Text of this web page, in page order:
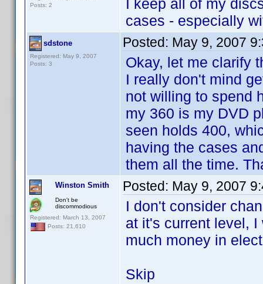
Posts: 2
I keep all of my
cases - especially
sdstone
Registered: May 9, 2007
Posts: 3
Posted: May 9, 2007
Okay, let me clarify
I really don't mind
not willing to spend
my 360 is my DVD
seen holds 400,
having the cases
them all the time.
Winston Smith
Don't be
discommodious
Registered: March 13, 2007
Posts: 21,610
Posted: May 9, 2007
I don't consider
at it's current level,
much money in
Skip